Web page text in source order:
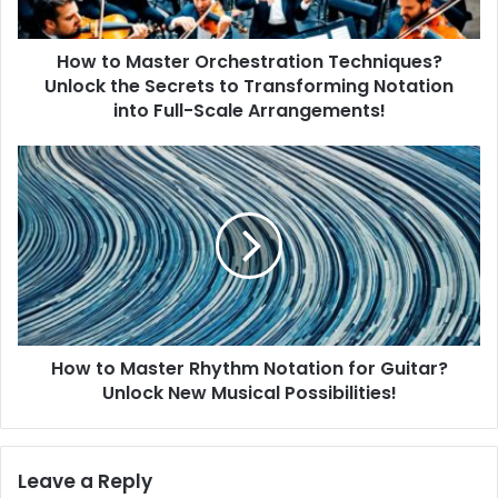
s
t
c
h
e
s
t
r
a
t
i
e
h
How to Master Orchestration Techniques?
Unlock the Secrets to Transforming Notation
into Full-Scale Arrangements!
H
o
w
t
o
M
a
s
t
t
How to Master Rhythm Notation for Guitar?
Unlock New Musical Possibilities!
Leave a Reply